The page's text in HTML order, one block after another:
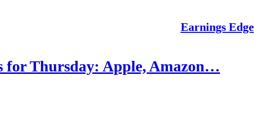
Earnings Edge
for Thursday: Apple, Amazon…